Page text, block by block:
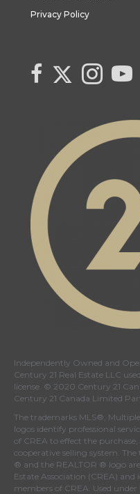
Privacy Policy
link to Century 21
Link to Century
Link to
Independently Owned and
Century 21 Real Estate LLC
license. © 2020 Century 21
Century 21 Canada Limited
The trademarks MLS®,
logos identify professional
of CREA to effect the purchase,
cooperative selling system.
® and the REALTOR ® logo
Estate Association (CREA) and
members of CREA . Used